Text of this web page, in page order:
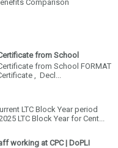
Comparison
from School
from School FORMAT
, Decl...
LTC Block Year period
LTC Block Year for Cent...
working at CPC | DoPLI